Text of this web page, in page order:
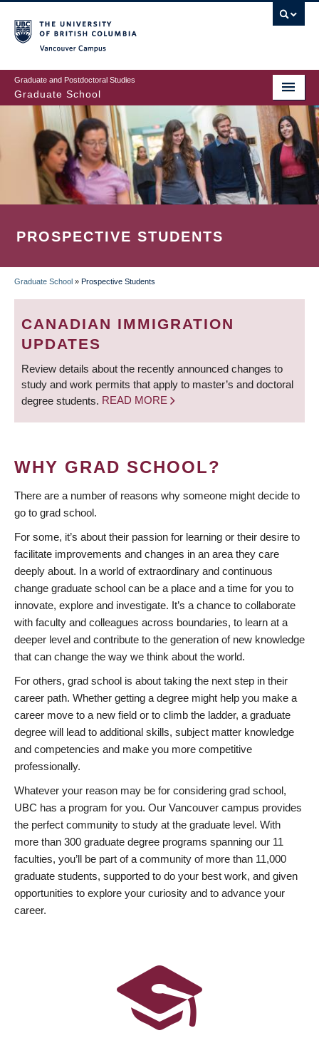
to
main
content
Graduate and Postdoctoral Studies
Graduate School
PROSPECTIVE STUDENTS
BREADCRUMB
Graduate School » Prospective Students
CANADIAN IMMIGRATION
UPDATES
Review details about the recently announced changes to
study and work permits that apply to master’s and doctoral
degree students. READ MORE
WHY GRAD SCHOOL?
There are a number of reasons why someone might decide to
go to grad school.
For some, it’s about their passion for learning or their desire to
facilitate improvements and changes in an area they care
deeply about. In a world of extraordinary and continuous
change graduate school can be a place and a time for you to
innovate, explore and investigate. It’s a chance to collaborate
with faculty and colleagues across boundaries, to learn at a
deeper level and contribute to the generation of new knowledge
that can change the way we think about the world.
For others, grad school is about taking the next step in their
career path. Whether getting a degree might help you make a
career move to a new field or to climb the ladder, a graduate
degree will lead to additional skills, subject matter knowledge
and competencies and make you more competitive
professionally.
Whatever your reason may be for considering grad school,
UBC has a program for you. Our Vancouver campus provides
the perfect community to study at the graduate level. With
more than 300 graduate degree programs spanning our 11
faculties, you’ll be part of a community of more than 11,000
graduate students, supported to do your best work, and given
opportunities to explore your curiosity and to advance your
career.